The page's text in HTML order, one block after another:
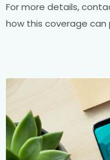
For more details,
how this coverage